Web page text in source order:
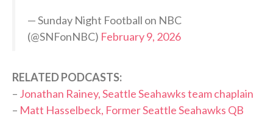
— Sunday Night Football on NBC
(@SNFonNBC) February 9, 2026
RELATED PODCASTS:
– Jonathan Rainey, Seattle Seahawks team chaplain
– Matt Hasselbeck, Former Seattle Seahawks QB